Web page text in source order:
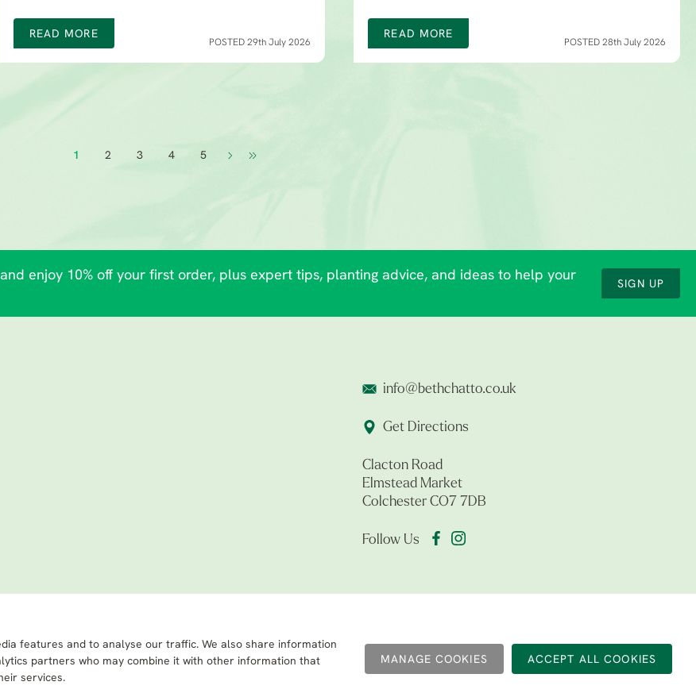
features and to analyse our traffic. We also share information
partners who may combine it with other information that
services.
MANAGE COOKIES
READ MORE
POSTED 29th July 2026
READ MORE
POSTED 28th July 2026
1 2 3 4 5
enjoy 10% off your first order, plus expert tips, planting advice, and ideas to help your
SIGN UP
info@bethchatto.co.uk
Get Directions
Clacton Road
Elmstead Market
Colchester CO7 7DB
Follow Us